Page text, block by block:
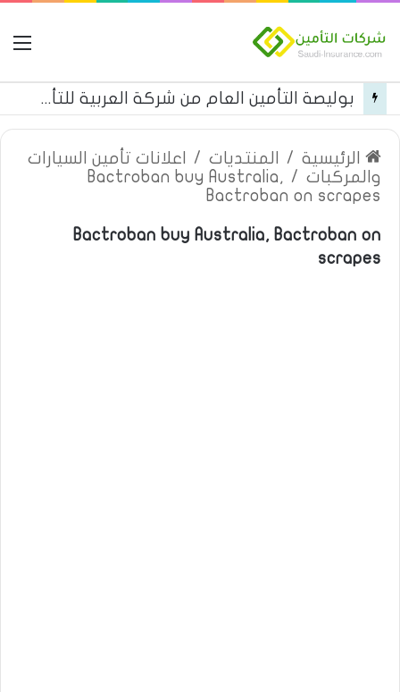
بوليصة التأمين العام من شركة العربية للتأمين
الرئيسية / المنتديات /
اعلانات تأمين السيارات
والمركبات /
Bactroban buy Australia,
Bactroban on scrapes
Bactroban buy Australia, Bactroban on
scrapes